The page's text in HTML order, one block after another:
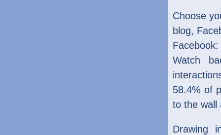
Choose
blog,
Facebook:
Watch
58.4% of
to the wall
Drawing